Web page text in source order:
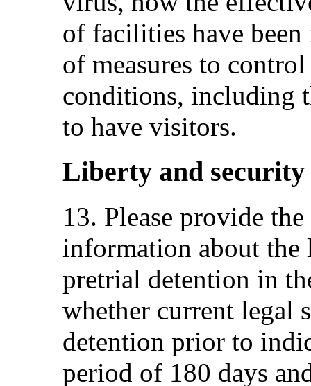
of facilities have
of measures to
conditions, including
to have visitors.
Liberty and security
13. Please provide
information about
pretrial detention in
whether current legal
detention prior to
period of 180 days